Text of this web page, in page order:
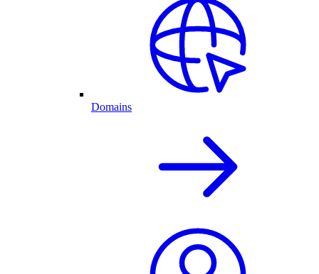
Domains